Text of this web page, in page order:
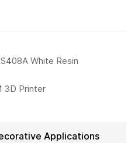
White Resin
3D Printer
Applications